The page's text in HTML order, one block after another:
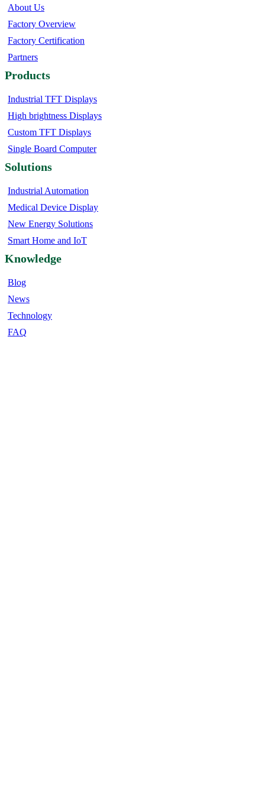
About Us
Factory Overview
Factory Certification
Partners
Products
Industrial TFT Displays
High brightness Displays
Custom TFT Displays
Single Board Computer
Solutions
Industrial Automation
Medical Device Display
New Energy Solutions
Smart Home and IoT
Knowledge
Blog
News
Technology
FAQ